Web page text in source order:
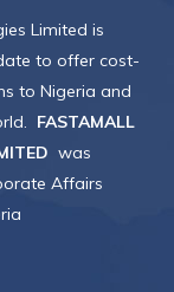
Limited is
to offer cost-
to Nigeria and
FASTAMALL
was
Affairs